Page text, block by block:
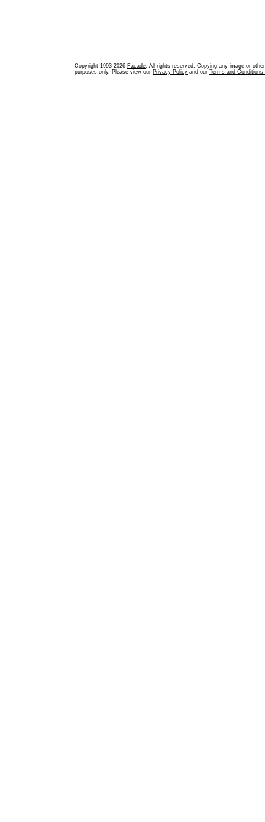
Copyright 1993-2026 Facade. All rights reserved. Copying any image or
purposes only. Please view our Privacy Policy and our Terms and Conditions